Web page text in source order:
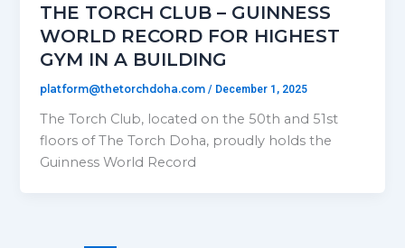
THE TORCH CLUB – GUINNESS
WORLD RECORD FOR HIGHEST
GYM IN A BUILDING
platform@thetorchdoha.com/ December 1, 2025
The Torch Club, located on the 50th and 51st
floors of The Torch Doha, proudly holds the
Guinness World Record